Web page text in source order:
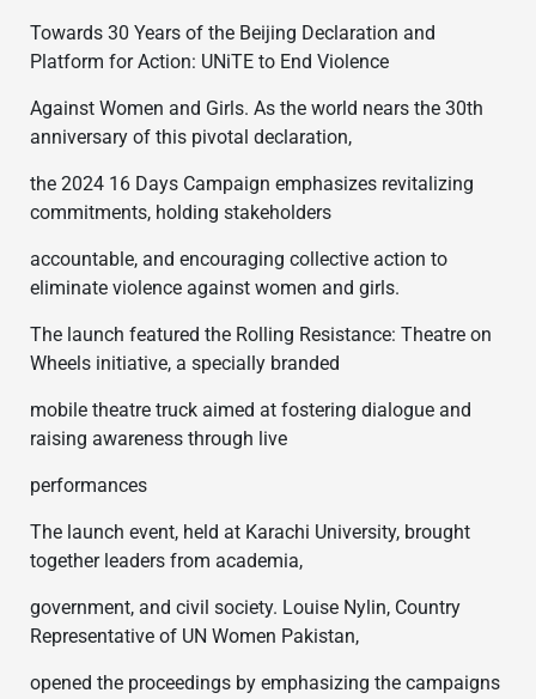
Towards 30 Years of the Beijing Declaration and
Platform for Action: UNiTE to End Violence
Against Women and Girls. As the world nears the 30th
anniversary of this pivotal declaration,
the 2024 16 Days Campaign emphasizes revitalizing
commitments, holding stakeholders
accountable, and encouraging collective action to
eliminate violence against women and girls.
The launch featured the Rolling Resistance: Theatre on
Wheels initiative, a specially branded
mobile theatre truck aimed at fostering dialogue and
raising awareness through live
performances
The launch event, held at Karachi University, brought
together leaders from academia,
government, and civil society. Louise Nylin, Country
Representative of UN Women Pakistan,
opened the proceedings by emphasizing the campaigns